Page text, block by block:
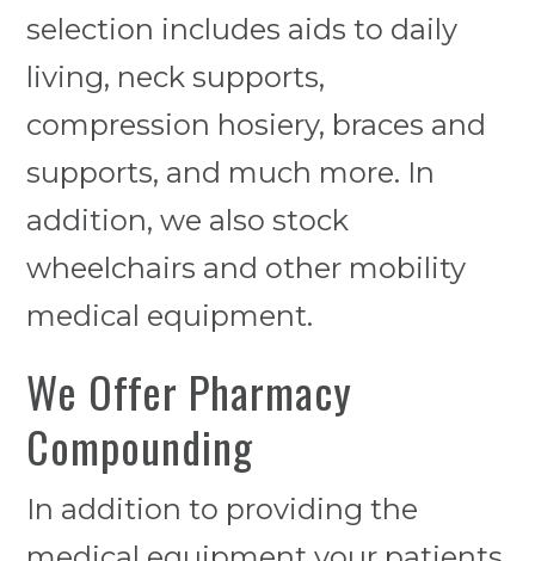
selection includes aids to daily
living, neck supports,
compression hosiery, braces and
supports, and much more. In
addition, we also stock
wheelchairs and other mobility
medical equipment.
We Offer Pharmacy
Compounding
In addition to providing the